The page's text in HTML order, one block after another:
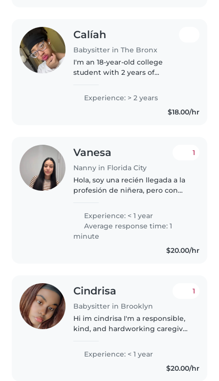
Calíah
Babysitter in The Bronx
I'm an 18-year-old college
student with 2 years of
schoolers and teenagers. I'm an
empathetic, friendly, and patient
babysitter who enjoys drawing,
Experience: > 2 years
$18.00/hr
Vanesa
Nanny in Florida City
1
Hola, soy una recién llegada a la
profesión de niñera, pero con
por los niños. Aunque no tengo
experiencia, soy una persona
muy hábil para la lectura y..
Experience: < 1 year
Average response time: 1
minute
$20.00/hr
Cindrisa
Babysitter in Brooklyn
1
Hi im cindrisa I'm a responsible,
kind, and hardworking caregiver
experience with childcare,
Experience: < 1 year
$20.00/hr